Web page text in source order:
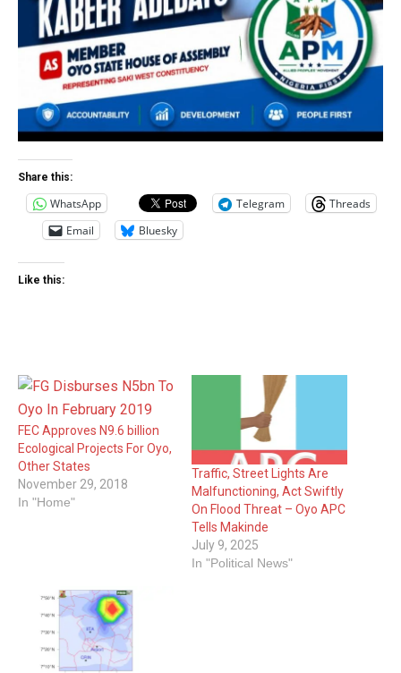
Share this:
WhatsApp Telegram
Threads
Email
Bluesky
Like this:
FEC Approves N9.6 billion
Ecological Projects For Oyo,
Other States
November 29, 2018
In "Home"
Traffic, Street Lights Are
Malfunctioning, Act Swiftly
On Flood Threat – Oyo APC
Tells Makinde
July 9, 2025
In "Political News"